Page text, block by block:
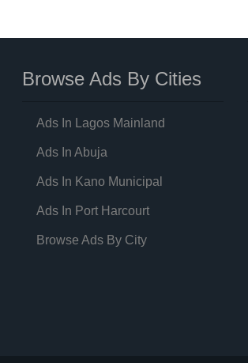
Browse Ads By Cities
Ads In Lagos Mainland
Ads In Abuja
Ads In Kano Municipal
Ads In Port Harcourt
Browse Ads By City